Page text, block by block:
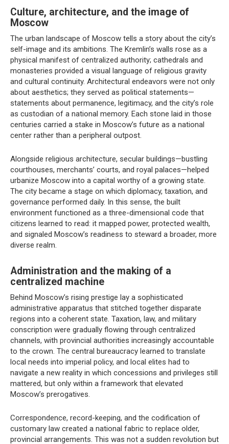
Culture, architecture, and the image of
Moscow
The urban landscape of Moscow tells a story about the city’s
self-image and its ambitions. The Kremlin’s walls rose as a
physical manifest of centralized authority; cathedrals and
monasteries provided a visual language of religious gravity
and cultural continuity. Architectural endeavors were not only
about aesthetics; they served as political statements—
statements about permanence, legitimacy, and the city’s role
as custodian of a national memory. Each stone laid in those
centuries carried a stake in Moscow’s future as a national
center rather than a peripheral outpost.
Alongside religious architecture, secular buildings—bustling
courthouses, merchants’ courts, and royal palaces—helped
urbanize Moscow into a capital worthy of a growing state.
The city became a stage on which diplomacy, taxation, and
governance performed daily. In this sense, the built
environment functioned as a three-dimensional code that
citizens learned to read: it mapped power, protected wealth,
and signaled Moscow’s readiness to steward a broader, more
diverse realm.
Administration and the making of a
centralized machine
Behind Moscow’s rising prestige lay a sophisticated
administrative apparatus that stitched together disparate
regions into a coherent state. Taxation, law, and military
conscription were gradually flowing through centralized
channels, with provincial authorities increasingly accountable
to the crown. The central bureaucracy learned to translate
local needs into imperial policy, and local elites had to
navigate a new reality in which concessions and privileges still
mattered, but only within a framework that elevated
Moscow’s prerogatives.
Correspondence, record-keeping, and the codification of
customary law created a national fabric to replace older,
provincial arrangements. This was not a sudden revolution but